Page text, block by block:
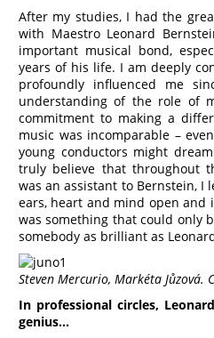
After my studies, I had the
with Maestro Leonard
important musical bond,
years of his life. I am deeply
profoundly influenced me
understanding of the role of
commitment to making a
music was incomparable –
young conductors might
truly believe that throughout
was an assistant to Bernstein, I
ears, heart and mind open and
was something that could only
somebody as brilliant as
Steven Mercurio, Markéta Jůzová.
In professional circles,
genius…